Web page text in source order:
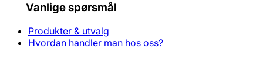
Vanlige spørsmål
Produkter & utvalg
Hvordan handler man hos oss?